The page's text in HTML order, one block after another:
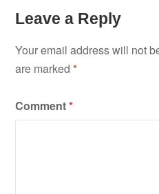
Leave a Reply
Your email address will not
are marked*
Comment*